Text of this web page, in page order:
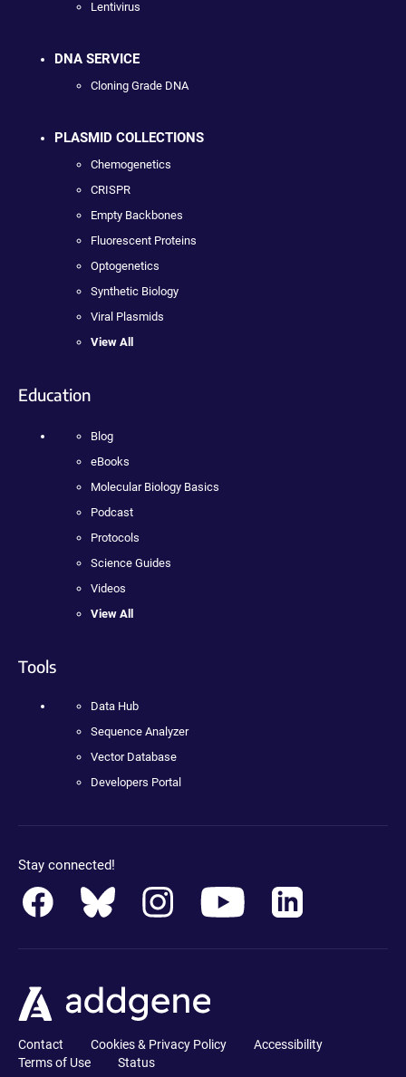
Lentivirus
DNA SERVICE
Cloning Grade DNA
PLASMID COLLECTIONS
Chemogenetics
CRISPR
Empty Backbones
Fluorescent Proteins
Optogenetics
Synthetic Biology
Viral Plasmids
View All
Education
Blog
eBooks
Molecular Biology Basics
Podcast
Protocols
Science Guides
Videos
View All
Tools
Data Hub
Sequence Analyzer
Vector Database
Developers Portal
Stay connected!
Contact Cookies & Privacy Policy
Accessibility
Terms of Use
Status